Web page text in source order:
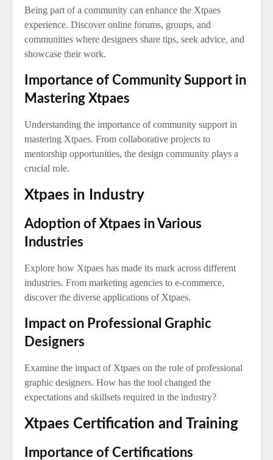
Being part of a community can enhance the Xtpaes
experience. Discover online forums, groups, and
communities where designers share tips, seek advice, and
showcase their work.
Importance of Community Support in
Mastering Xtpaes
Understanding the importance of community support in
mastering Xtpaes. From collaborative projects to
mentorship opportunities, the design community plays a
crucial role.
Xtpaes in Industry
Adoption of Xtpaes in Various
Industries
Explore how Xtpaes has made its mark across different
industries. From marketing agencies to e-commerce,
discover the diverse applications of Xtpaes.
Impact on Professional Graphic
Designers
Examine the impact of Xtpaes on the role of professional
graphic designers. How has the tool changed the
expectations and skillsets required in the industry?
Xtpaes Certification and Training
Importance of Certifications